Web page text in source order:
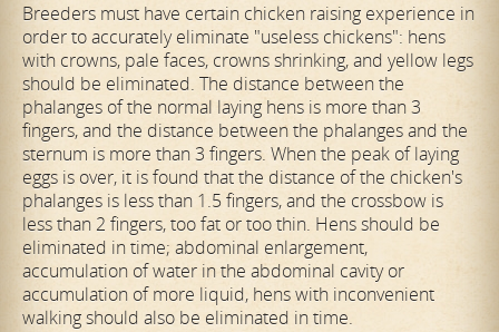
Breeders must have certain chicken raising experience in
order to accurately eliminate "useless chickens": hens
with crowns, pale faces, crowns shrinking, and yellow legs
should be eliminated. The distance between the
phalanges of the normal laying hens is more than 3
fingers, and the distance between the phalanges and the
sternum is more than 3 fingers. When the peak of laying
eggs is over, it is found that the distance of the chicken's
phalanges is less than 1.5 fingers, and the crossbow is
less than 2 fingers, too fat or too thin. Hens should be
eliminated in time; abdominal enlargement,
accumulation of water in the abdominal cavity or
accumulation of more liquid, hens with inconvenient
walking should also be eliminated in time.